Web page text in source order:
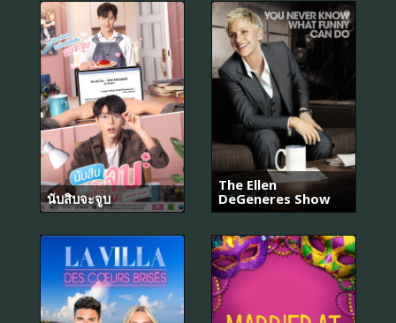
นับสิบจะจูบ
The Ellen
DeGeneres Show